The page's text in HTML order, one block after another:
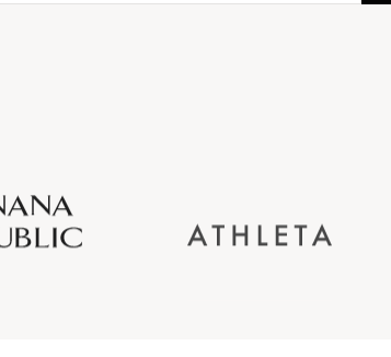
Navy
Republic
Inc.